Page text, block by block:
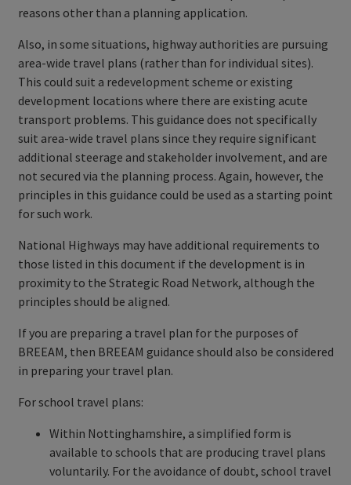
reasons other than a planning application.
Also, in some situations, highway authorities are pursuing
area-wide travel plans (rather than for individual sites).
This could suit a redevelopment scheme or existing
development locations where there are existing acute
transport problems. This guidance does not specifically
suit area-wide travel plans since they require significant
additional steerage and stakeholder involvement, and are
not secured via the planning process. Again, however, the
principles in this guidance could be used as a starting point
for such work.
National Highways may have additional requirements to
those listed in this document if the development is in
proximity to the Strategic Road Network, although the
principles should be aligned.
If you are preparing a travel plan for the purposes of
BREEAM, then BREEAM guidance should also be considered
in preparing your travel plan.
For school travel plans:
Within Nottinghamshire, a simplified form is
available to schools that are producing travel plans
voluntarily. For the avoidance of doubt, school travel